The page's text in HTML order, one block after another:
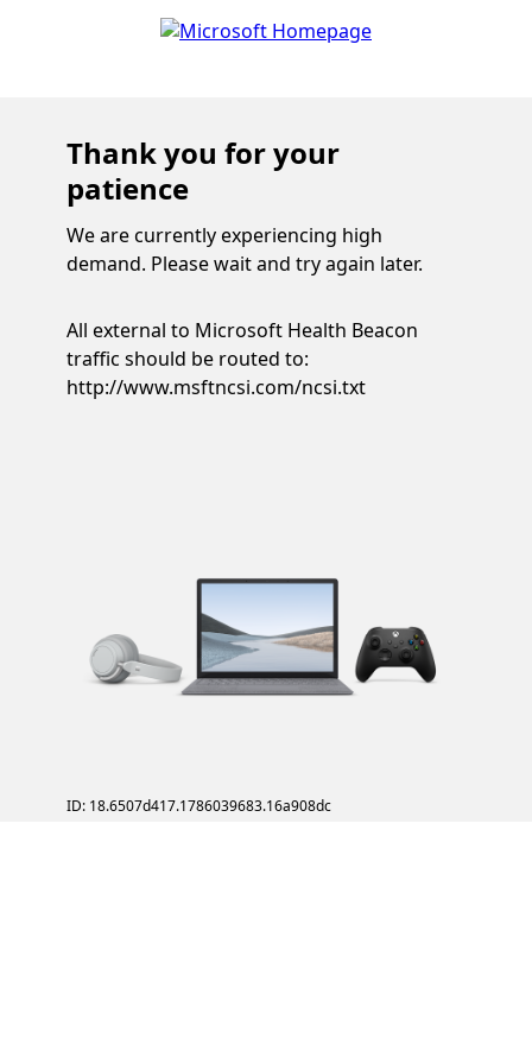
Thank you for your
patience
We are currently experiencing high
demand. Please wait and try again later.
All external to Microsoft Health Beacon
traffic should be routed to:
http://www.msftncsi.com/ncsi.txt
ID: 18.6507d417.1786039683.16a908dc